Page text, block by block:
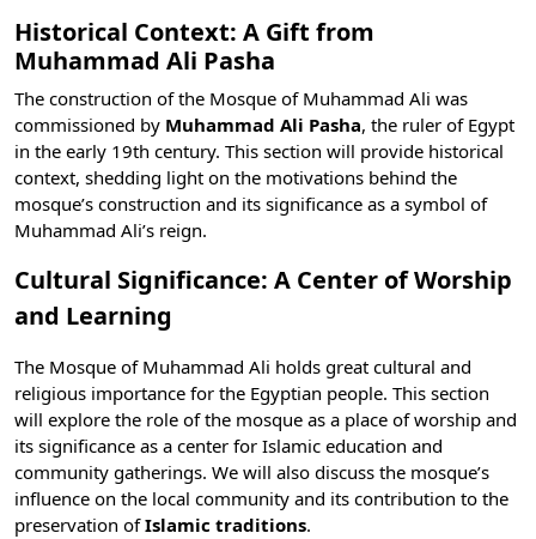
Historical Context: A Gift from
Muhammad Ali Pasha
The construction of the Mosque of Muhammad Ali was
commissioned by Muhammad Ali Pasha, the ruler of Egypt
in the early 19th century. This section will provide historical
context, shedding light on the motivations behind the
mosque’s construction and its significance as a symbol of
Muhammad Ali’s reign.
Cultural Significance: A Center of Worship
and Learning
The Mosque of Muhammad Ali holds great cultural and
religious importance for the Egyptian people. This section
will explore the role of the mosque as a place of worship and
its significance as a center for Islamic education and
community gatherings. We will also discuss the mosque’s
influence on the local community and its contribution to the
preservation ofIslamic traditions.